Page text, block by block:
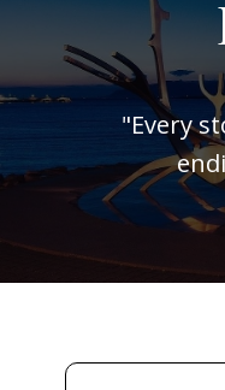
"Every